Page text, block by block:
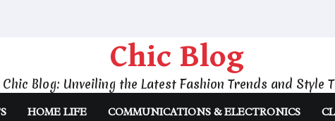
Chic Blog
Chic Blog: Unveiling the Latest Fashion Trends and Style
HOME LIFE COMMUNICATIONS & ELECTRONICS